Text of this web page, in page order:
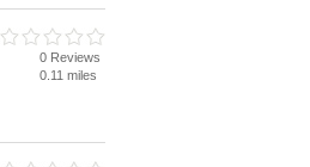
0 Reviews
0.11 miles